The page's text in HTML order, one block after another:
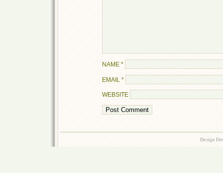
NAME *
EMAIL *
WEBSITE
Design